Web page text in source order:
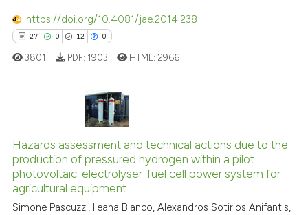
https://doi.org/10.4081/jae.2014.238
27 0 12 0
0
12
0
Citing Publications
Supporting
Mentioning
Contrasting
3801 PDF: 1903 HTML: 2966
Hazards assessment and technical actions due to the
production of pressured hydrogen within a pilot
photovoltaic-electrolyser-fuel cell power system for
agricultural equipment
Simone Pascuzzi, Ileana Blanco, Alexandros Sotirios Anifantis,